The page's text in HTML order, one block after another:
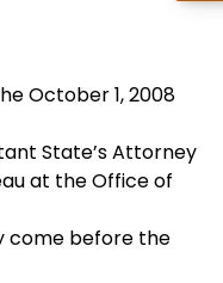
October 1, 2008
State’s Attorney
at the Office of
come before the